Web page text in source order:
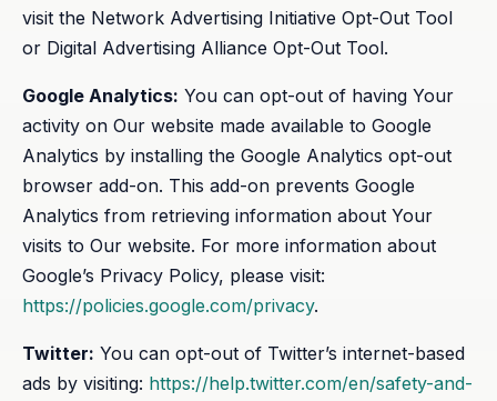
visit the Network Advertising Initiative Opt-Out Tool
or Digital Advertising Alliance Opt-Out Tool.
Google Analytics: You can opt-out of having Your
activity on Our website made available to Google
Analytics by installing the Google Analytics opt-out
browser add-on. This add-on prevents Google
Analytics from retrieving information about Your
visits to Our website. For more information about
Google’s Privacy Policy, please visit:
https://policies.google.com/privacy.
Twitter: You can opt-out of Twitter’s internet-based
ads by visiting: https://help.twitter.com/en/safety-and-